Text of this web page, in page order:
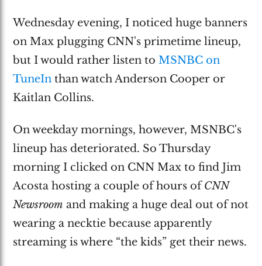
Wednesday evening, I noticed huge banners
on Max plugging CNN's primetime lineup,
but I would rather listen toMSNBC on
TuneIn than watch Anderson Cooper or
Kaitlan Collins.
On weekday mornings, however, MSNBC's
lineup has deteriorated. So Thursday
morning I clicked on CNN Max to find Jim
Acosta hosting a couple of hours ofCNN
Newsroom and making a huge deal out of not
wearing a necktie because apparently
streaming is where “the kids” get their news.